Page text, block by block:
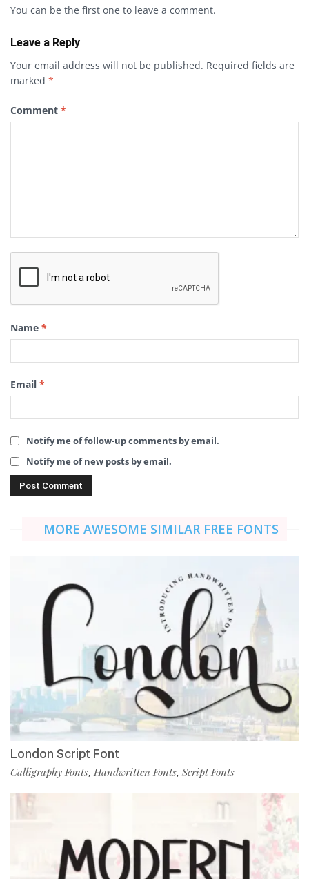
You can be the first one to leave a comment.
Leave a Reply
Your email address will not be published. Required fields are
marked *
Comment *
Name *
Email *
Notify me of follow-up comments by email.
Notify me of new posts by email.
MORE AWESOME SIMILAR FREE FONTS
London Script Font
Calligraphy Fonts, Handwritten Fonts, Script Fonts